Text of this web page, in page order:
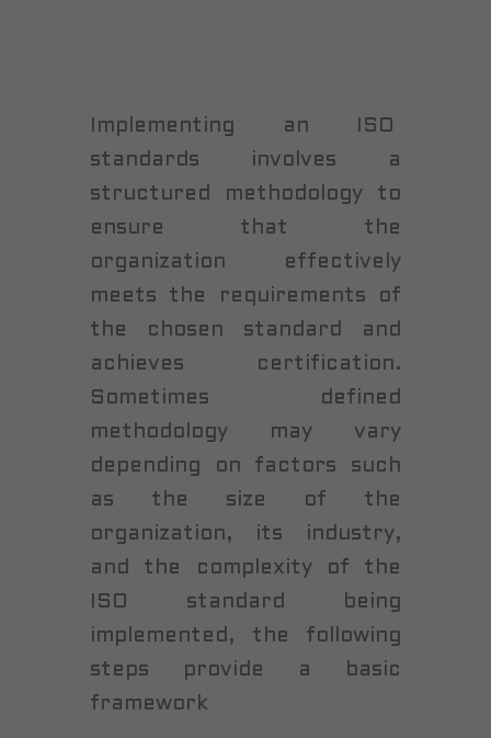
Implementing an ISO
standards involves a
structured methodology to
ensure that the
organization effectively
meets the requirements of
the chosen standard and
achieves certification.
Sometimes defined
methodology may vary
depending on factors such
as the size of the
organization, its industry,
and the complexity of the
ISO standard being
implemented, the following
steps provide a basic
framework